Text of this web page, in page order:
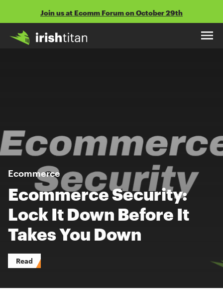
to
content
Join us at Ecomm Forum on October 29th
Ecommerce
Ecommerce Security:
Lock It Down Before It
Takes You Down
Read